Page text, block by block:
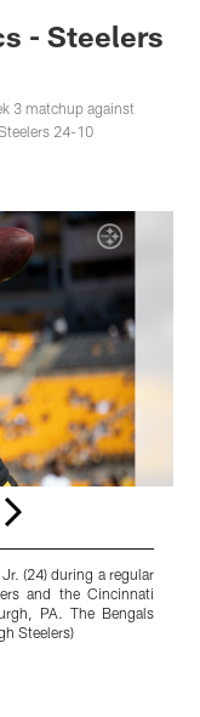
- Steelers
3 matchup against
24-10
(24) during a regular
and the Cincinnati
PA. The Bengals
Steelers)